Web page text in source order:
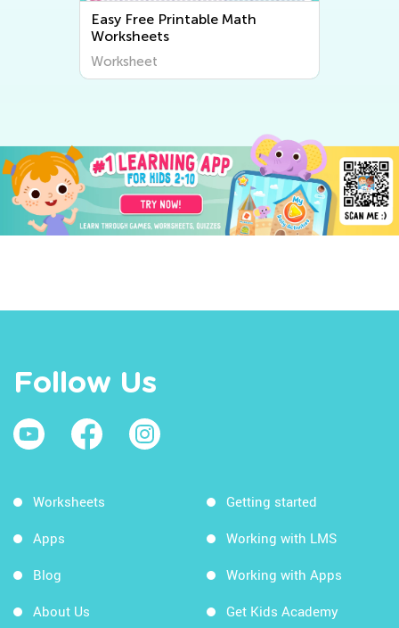
Easy Free Printable Math
Worksheets
Worksheet
Follow Us
Worksheets
Apps
Blog
About Us
Getting started
Working with LMS
Working with Apps
Get Kids Academy